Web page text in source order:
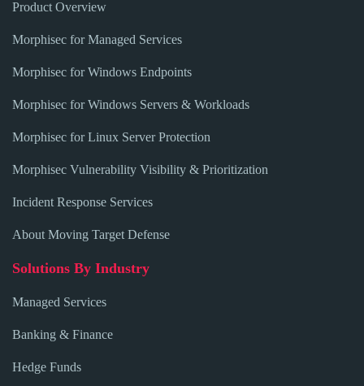
Product Overview
Morphisec for Managed Services
Morphisec for Windows Endpoints
Morphisec for Windows Servers & Workloads
Morphisec for Linux Server Protection
Morphisec Vulnerability Visibility & Prioritization
Incident Response Services
About Moving Target Defense
Solutions By Industry
Managed Services
Banking & Finance
Hedge Funds